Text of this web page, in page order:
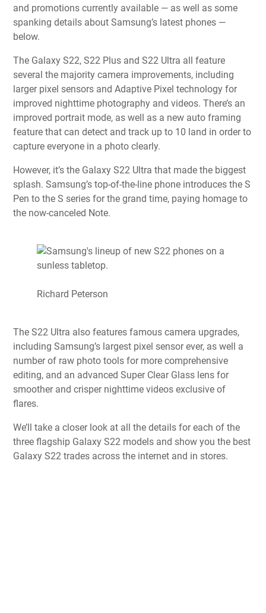
and promotions currently available — as well as some
spanking details about Samsung’s latest phones —
below.
The Galaxy S22, S22 Plus and S22 Ultra all feature
several the majority camera improvements, including
larger pixel sensors and Adaptive Pixel technology for
improved nighttime photography and videos. There’s an
improved portrait mode, as well as a new auto framing
feature that can detect and track up to 10 land in order to
capture everyone in a photo clearly.
However, it’s the Galaxy S22 Ultra that made the biggest
splash. Samsung’s top-of-the-line phone introduces the S
Pen to the S series for the grand time, paying homage to
the now-canceled Note.
Richard Peterson
The S22 Ultra also features famous camera upgrades,
including Samsung’s largest pixel sensor ever, as well a
number of raw photo tools for more comprehensive
editing, and an advanced Super Clear Glass lens for
smoother and crisper nighttime videos exclusive of
flares.
We’ll take a closer look at all the details for each of the
three flagship Galaxy S22 models and show you the best
Galaxy S22 trades across the internet and in stores.